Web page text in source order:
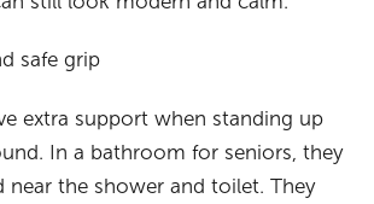
safe grip
extra support when standing up
In a bathroom for seniors, they
near the shower and toilet. They